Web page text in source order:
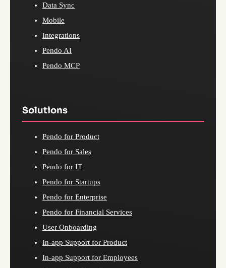
Data Sync
Mobile
Integrations
Pendo AI
Pendo MCP
Solutions
Pendo for Product
Pendo for Sales
Pendo for IT
Pendo for Startups
Pendo for Enterprise
Pendo for Financial Services
User Onboarding
In-app Support for Product
In-app Support for Employees